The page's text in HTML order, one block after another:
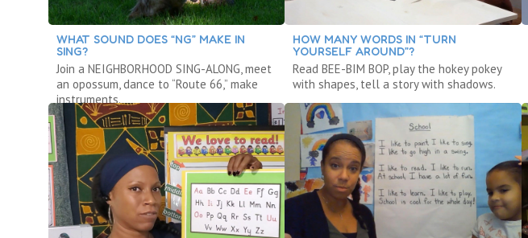
WHAT SOUND DOES “NG” MAKE IN
SING?
Join a NEIGHBORHOOD SING-ALONG, meet
an opossum, dance to “Route 66,” make
instruments.
HOW MANY WORDS IN “TURN
YOURSELF AROUND”?
Read BEE-BIM BOP, play the hokey pokey
with shapes, tell a story with shadows.